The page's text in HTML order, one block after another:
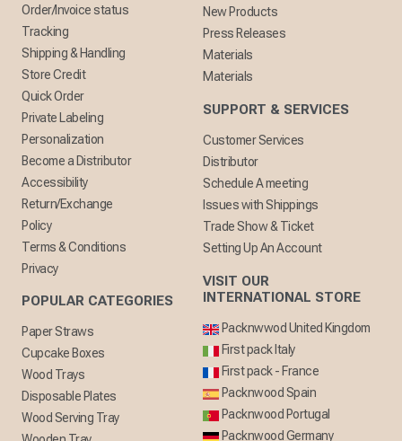
Order/Invoice status
Tracking
Shipping & Handling
Store Credit
Quick Order
Private Labeling
Personalization
Become a Distributor
Accessibility
Return/Exchange
Policy
Terms & Conditions
Privacy
POPULAR CATEGORIES
Paper Straws
Cupcake Boxes
Wood Trays
Disposable Plates
Wood Serving Tray
New Products
Press Releases
Materials
Materials
SUPPORT & SERVICES
Customer Services
Distributor
Schedule A meeting
Issues with Shippings
Trade Show & Ticket
Setting Up An Account
VISIT OUR
INTERNATIONAL STORE
Packnwwod United Kingdom
First pack Italy
First pack - France
Packnwood Spain
Packnwood Portugal
Packnwood Germany